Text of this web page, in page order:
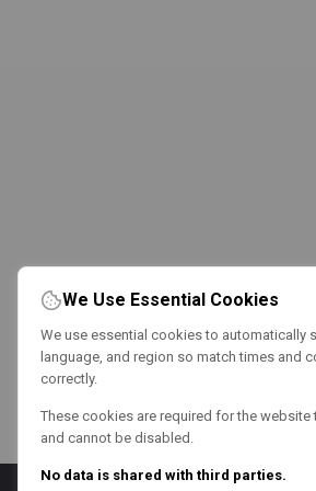
We Use Essential Cookies
We use essential cookies to automatically
language, and region so match times and
correctly.
These cookies are required for the
and cannot be disabled.
No data is shared with third parties.